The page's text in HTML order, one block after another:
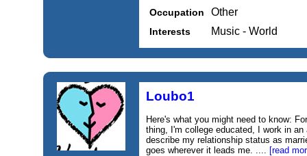
Occupation Other
Interests Music - World
Loubo1
Here's what you might need to know:
thing, I'm college educated, I work in
describe my relationship status as
goes wherever it leads me. .... [read